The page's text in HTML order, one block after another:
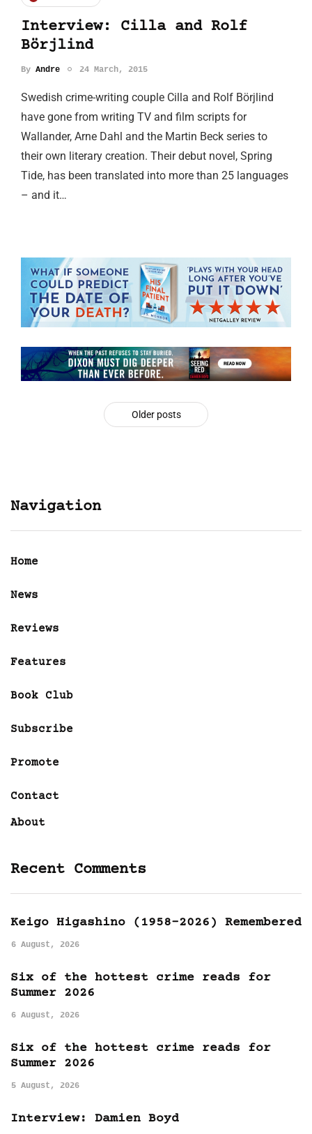
Interview: Cilla and Rolf
Börjlind
By Andre 24 March, 2015
Swedish crime-writing couple Cilla and Rolf Börjlind
have gone from writing TV and film scripts for
Wallander, Arne Dahl and the Martin Beck series to
their own literary creation. Their debut novel, Spring
Tide, has been translated into more than 25 languages
– and it…
Older posts
Navigation
Home
News
Reviews
Features
Book Club
Subscribe
Promote
Contact
About
Recent Comments
Keigo Higashino (1958-2026) Remembered
6 August, 2026
Six of the hottest crime reads for
Summer 2026
6 August, 2026
Six of the hottest crime reads for
Summer 2026
5 August, 2026
Interview: Damien Boyd